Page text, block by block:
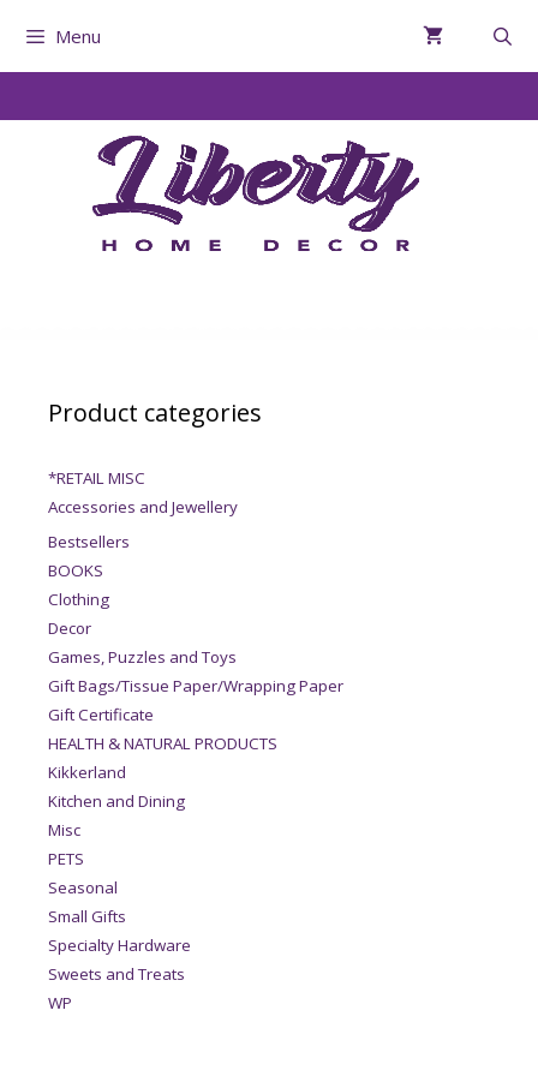
Menu
Product categories
*RETAIL MISC
Accessories and Jewellery
Bestsellers
BOOKS
Clothing
Decor
Games, Puzzles and Toys
Gift Bags/Tissue Paper/Wrapping Paper
Gift Certificate
HEALTH & NATURAL PRODUCTS
Kikkerland
Kitchen and Dining
Misc
PETS
Seasonal
Small Gifts
Specialty Hardware
Sweets and Treats
WP